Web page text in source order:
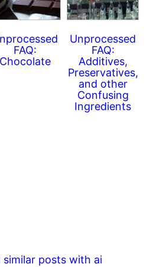
FAQ:
Chocolate
Unprocessed
FAQ:
Additives,
Preservatives,
and other
Confusing
Ingredients
similar posts with ai